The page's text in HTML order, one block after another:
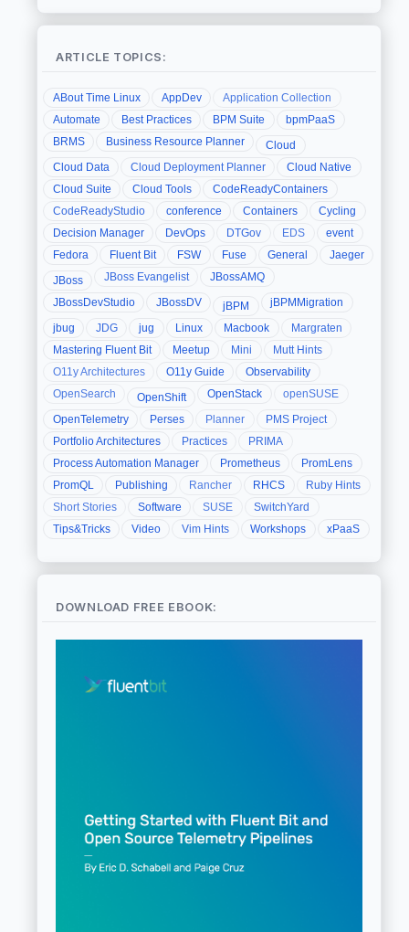
ARTICLE TOPICS:
ABout Time Linux AppDev
Application Collection
Automate
Best Practices BPM Suite
bpmPaaS
BRMS
Business Resource Planner
Cloud
Cloud Data
Cloud Deployment Planner
Cloud Native
Cloud Suite
Cloud Tools
CodeReadyContainers
CodeReadyStudio
conference Containers
Cycling
Decision Manager
DevOps DTGov EDS
event
Fedora
Fluent Bit FSW Fuse General
Jaeger
JBoss
JBoss Evangelist
JBossAMQ
JBossDevStudio
JBossDV jBPM
jBPMMigration
jbug
JDG jug Linux Macbook
Margraten
Mastering Fluent Bit
Meetup Mini
Mutt Hints
O11y Architectures
O11y Guide
Observability
OpenSearch
OpenShift OpenStack
openSUSE
OpenTelemetry
Perses Planner
PMS Project
Portfolio Architectures
Practices
PRIMA
Process Automation Manager
Prometheus
PromLens
PromQL
Publishing Rancher RHCS
Ruby Hints
Short Stories
Software SUSE
SwitchYard
Tips&Tricks
Video Vim Hints Workshops xPaaS
DOWNLOAD FREE EBOOK: